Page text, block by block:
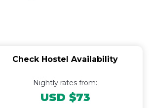
Check Hostel Availability
Nightly rates from:
USD $73